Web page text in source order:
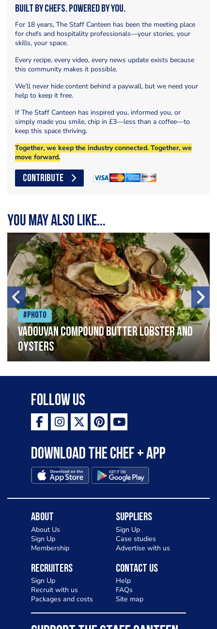
Built by Chefs. Powered by You.
For 18 years, The Staff Canteen has been the meeting place
for chefs and hospitality professionals—your stories, your
skills, your space.
Every recipe, every video, every news update exists because
this community makes it possible.
We’ll never hide content behind a paywall, but we need your
help to keep it free.
If The Staff Canteen has inspired you, informed you, or
simply made you smile, chip in £3—less than a coffee—to
keep this space thriving.
Together, we keep the industry connected. Together, we
move forward.
CONTRIBUTE
You may also like...
#Photo
Vadouvan compound butter lobster and
oysters
Follow Us
Download the Chef + app
About
About Us
Sign Up
Membership
Suppliers
Sign Up
Case studies
Advertise with us
Recruiters
Sign Up
Recruit with us
Packages and costs
Contact Us
Help
FAQs
Site map